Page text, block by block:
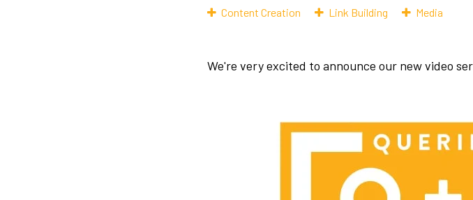
Content Creation Link Building Media
We're very excited to announce our new video